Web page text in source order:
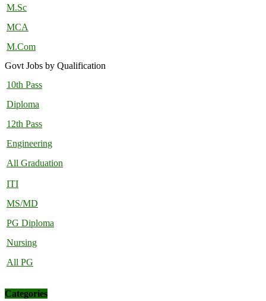
M.Sc
MCA
M.Com
Govt Jobs by Qualification
10th Pass
Diploma
12th Pass
Engineering
All Graduation
ITI
MS/MD
PG Diploma
Nursing
All PG
Categories